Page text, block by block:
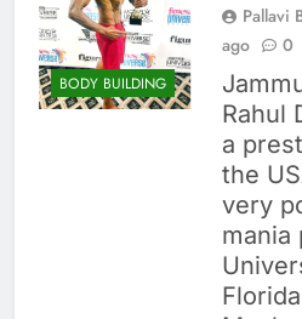
BODY BUILDING
Pallavi
ago
0
Rahul
a
the
very
mania